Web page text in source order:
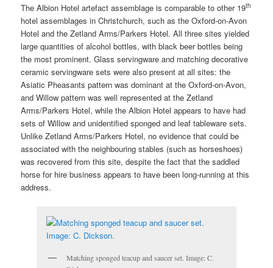
The Albion Hotel artefact assemblage is comparable to other 19th
hotel assemblages in Christchurch, such as the Oxford-on-Avon
Hotel and the Zetland Arms/Parkers Hotel. All three sites yielded
large quantities of alcohol bottles, with black beer bottles being
the most prominent. Glass servingware and matching decorative
ceramic servingware sets were also present at all sites: the
Asiatic Pheasants pattern was dominant at the Oxford-on-Avon,
and Willow pattern was well represented at the Zetland
Arms/Parkers Hotel, while the Albion Hotel appears to have had
sets of Willow and unidentified sponged and leaf tableware sets.
Unlike Zetland Arms/Parkers Hotel, no evidence that could be
associated with the neighbouring stables (such as horseshoes)
was recovered from this site, despite the fact that the saddled
horse for hire business appears to have been long-running at this
address.
Matching sponged teacup and saucer set. Image: C.